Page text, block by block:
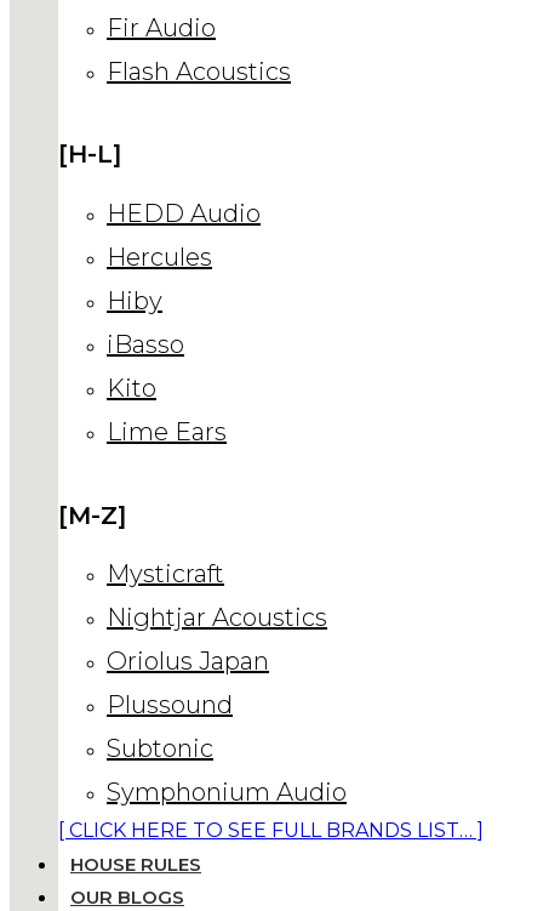
Fir Audio
Flash Acoustics
[H-L]
HEDD Audio
Hercules
Hiby
iBasso
Kito
Lime Ears
[M-Z]
Mysticraft
Nightjar Acoustics
Oriolus Japan
Plussound
Subtonic
Symphonium Audio
[ CLICK HERE TO SEE FULL BRANDS LIST… ]
HOUSE RULES
OUR BLOGS